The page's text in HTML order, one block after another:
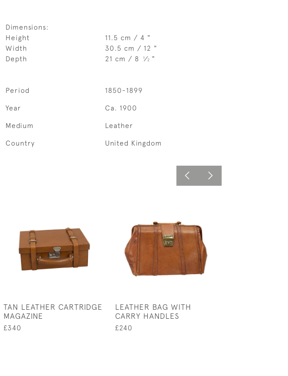
Dimensions:
Height
11.5 cm / 4 "
Width
30.5 cm / 12 "
Depth
21 cm / 8 1⁄2 "
Period 1850-1899
Year Ca. 1900
Medium Leather
Country United Kingdom
TAN LEATHER CARTRIDGE
MAGAZINE
£340
LEATHER BAG WITH
CARRY HANDLES
£240